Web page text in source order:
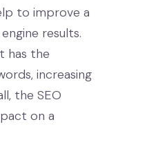
to improve a
results.
has the
increasing
the SEO
on a